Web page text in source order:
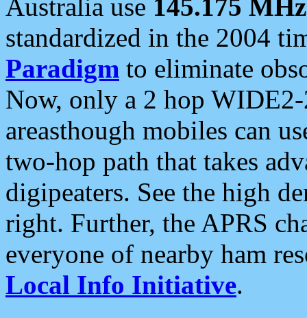
Australia use 145.175 MHz
standardized in the 2004
Paradigm to eliminate
Now, only a 2 hop
areasthough mobiles can
two-hop path that takes
digipeaters. See the high
right. Further, the APRS
everyone of nearby ham
Local Info Initiative.